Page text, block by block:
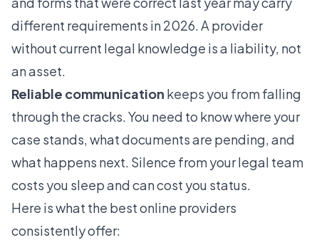
different requirements in 2026. A provider
without current legal knowledge is a liability, not
an asset.
Reliable communication keeps you from falling
through the cracks. You need to know where your
case stands, what documents are pending, and
what happens next. Silence from your legal team
costs you sleep and can cost you status.
Here is what the best online providers
consistently offer: